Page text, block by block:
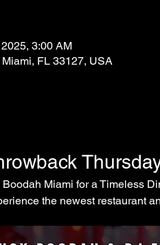
3:00 AM
FL 33127, USA
Miami for a Timeless
the newest restaurant